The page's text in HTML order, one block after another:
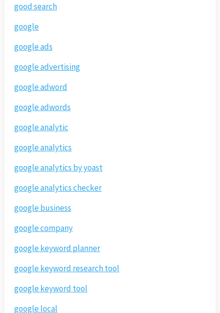
good search
google
google ads
google advertising
google adword
google adwords
google analytic
google analytics
google analytics by yoast
google analytics checker
google business
google company
google keyword planner
google keyword research tool
google keyword tool
google local